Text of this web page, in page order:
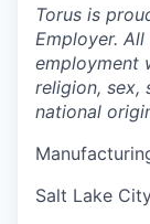
Torus is
Employer.
employment
religion, sex,
national
Salt Lake